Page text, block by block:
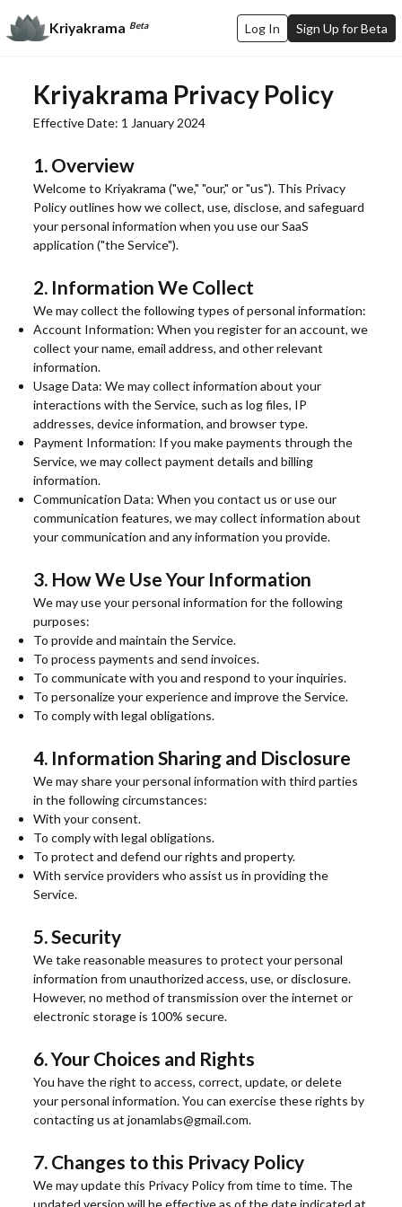
Kriyakrama Beta Log In Sign Up for Beta
Kriyakrama Privacy Policy
Effective Date: 1 January 2024
1. Overview
Welcome to Kriyakrama ("we," "our," or "us"). This Privacy
Policy outlines how we collect, use, disclose, and safeguard
your personal information when you use our SaaS
application ("the Service").
2. Information We Collect
We may collect the following types of personal information:
Account Information: When you register for an account, we
collect your name, email address, and other relevant
information.
Usage Data: We may collect information about your
interactions with the Service, such as log files, IP
addresses, device information, and browser type.
Payment Information: If you make payments through the
Service, we may collect payment details and billing
information.
Communication Data: When you contact us or use our
communication features, we may collect information about
your communication and any information you provide.
3. How We Use Your Information
We may use your personal information for the following
purposes:
To provide and maintain the Service.
To process payments and send invoices.
To communicate with you and respond to your inquiries.
To personalize your experience and improve the Service.
To comply with legal obligations.
4. Information Sharing and Disclosure
We may share your personal information with third parties
in the following circumstances:
With your consent.
To comply with legal obligations.
To protect and defend our rights and property.
With service providers who assist us in providing the
Service.
5. Security
We take reasonable measures to protect your personal
information from unauthorized access, use, or disclosure.
However, no method of transmission over the internet or
electronic storage is 100% secure.
6. Your Choices and Rights
You have the right to access, correct, update, or delete
your personal information. You can exercise these rights by
contacting us at jonamlabs@gmail.com.
7. Changes to this Privacy Policy
We may update this Privacy Policy from time to time. The
updated version will be effective as of the date indicated at